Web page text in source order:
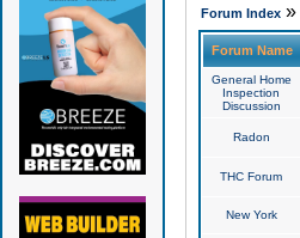
Forum Index»
Forum Name
General Home
Inspection
Discussion
Radon
THC Forum
New York